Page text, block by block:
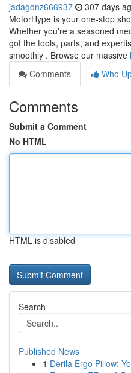
jadagdnz666937 307 days
MotorHype is your one-stop
Whether you're a seasoned
got the tools, parts, and
smoothly . Browse our massive
Comments
Who
Comments
Submit a Comment
No HTML
HTML is disabled
Search
Published News
1 Derila Ergo Pillow: